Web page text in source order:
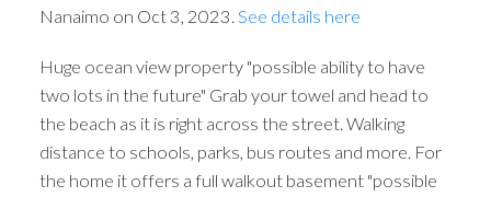
Nanaimo on Oct 3, 2023. See details here
Huge ocean view property "possible ability to have
two lots in the future" Grab your towel and head to
the beach as it is right across the street. Walking
distance to schools, parks, bus routes and more. For
the home it offers a full walkout basement "possible